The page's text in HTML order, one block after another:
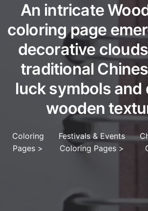
An intricate
coloring page
decorative
traditional
luck symbols and
wooden
Coloring
Pages >
Festivals & Events
Coloring Pages >